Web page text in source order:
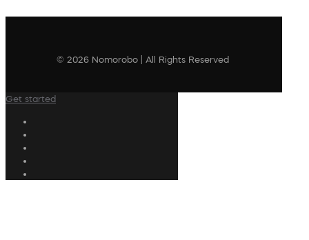
© 2026 Nomorobo | All Rights Reserved
Get started